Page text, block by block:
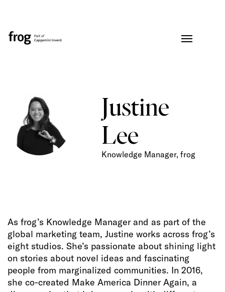
Justine
Lee
Knowledge Manager, frog
As frog’s Knowledge Manager and as part of the
global marketing team, Justine works across frog’s
eight studios. She’s passionate about shining light
on stories about novel ideas and fascinating
people from marginalized communities. In 2016,
she co-created Make America Dinner Again, a